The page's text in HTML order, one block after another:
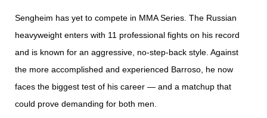
Sengheim has yet to compete in MMA Series. The Russian
heavyweight enters with 11 professional fights on his record
and is known for an aggressive, no-step-back style. Against
the more accomplished and experienced Barroso, he now
faces the biggest test of his career — and a matchup that
could prove demanding for both men.